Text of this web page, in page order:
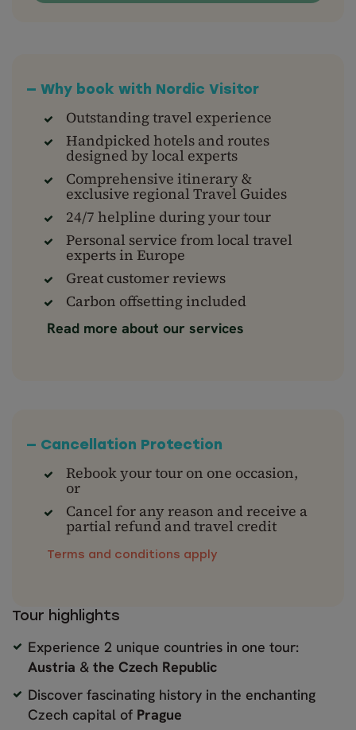
— Why book with Nordic Visitor
Outstanding travel experience
Handpicked hotels and routes
designed by local experts
Comprehensive itinerary &
exclusive regional Travel Guides
24/7 helpline during your tour
Personal service from local travel
experts in Europe
Great customer reviews
Carbon offsetting included
Read more about our services
— Cancellation Protection
Rebook your tour on one occasion,
or
Cancel for any reason and receive a
partial refund and travel credit
Terms and conditions apply
Tour highlights
Experience 2 unique countries in one tour:
Austria & the Czech Republic
Discover fascinating history in the enchanting
Czech capital of Prague